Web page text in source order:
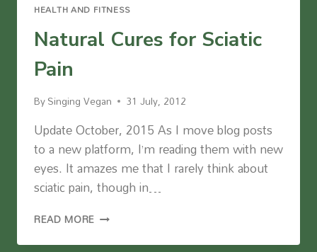
HEALTH AND FITNESS
Natural Cures for Sciatic
Pain
BySinging Vegan 31 July, 2012
Update October, 2015 As I move blog posts
to a new platform, I’m reading them with new
eyes. It amazes me that I rarely think about
sciatic pain, though in…
READ MORE NATURAL
FOR